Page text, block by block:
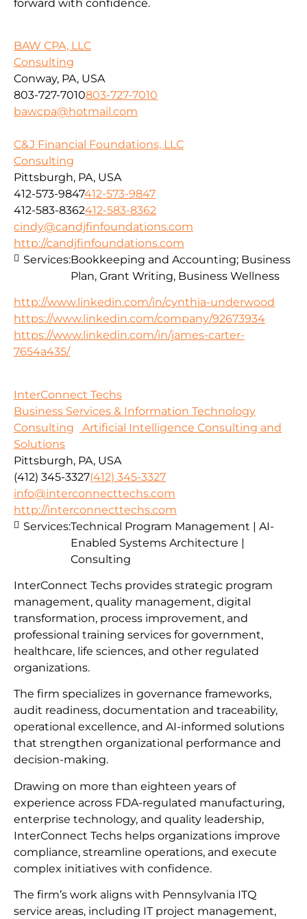
forward with confidence.
BAW CPA, LLC
Consulting
Conway, PA, USA
803-727-7010803-727-7010
bawcpa@hotmail.com
C&J Financial Foundations, LLC
Consulting
Pittsburgh, PA, USA
412-573-9847412-573-9847
412-583-8362412-583-8362
cindy@candjfinfoundations.com
http://candjfinfoundations.com
http://www.linkedin.com/in/cynthia-underwood
https://www.linkedin.com/company/92673934
https://www.linkedin.com/in/james-carter-
7654a435/
Services:Bookkeeping and Accounting; Business
Plan, Grant Writing, Business Wellness
InterConnect Techs
Business Services & Information Technology
Consulting
Artificial Intelligence Consulting and
Solutions
Pittsburgh, PA, USA
(412) 345-3327(412) 345-3327
info@interconnecttechs.com
http://interconnecttechs.com
InterConnect Techs provides strategic program
management, quality management, digital
transformation, process improvement, and
professional training services for government,
healthcare, life sciences, and other regulated
organizations.
The firm specializes in governance frameworks,
audit readiness, documentation and traceability,
operational excellence, and AI-informed solutions
that strengthen organizational performance and
decision-making.
Drawing on more than eighteen years of
experience across FDA-regulated manufacturing,
enterprise technology, and quality leadership,
InterConnect Techs helps organizations improve
compliance, streamline operations, and execute
complex initiatives with confidence.
The firm’s work aligns with Pennsylvania ITQ
service areas, including IT project management,
Services:Technical Program Management | AI-
Enabled Systems Architecture |
Consulting